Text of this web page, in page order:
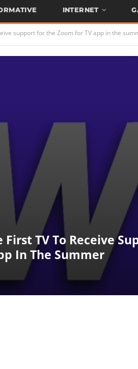
INTERNET
support for the Zoom for TV app in the
TV To Receive
In The Summer